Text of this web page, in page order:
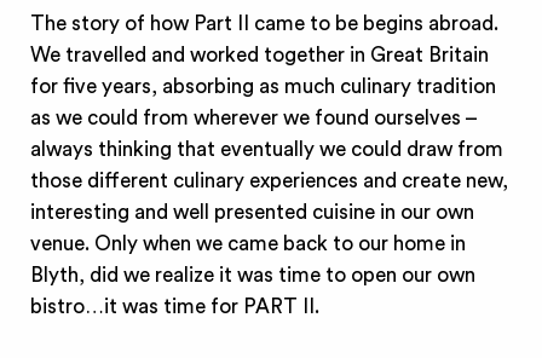
The story of how Part II came to be begins abroad.
We travelled and worked together in Great Britain
for five years, absorbing as much culinary tradition
as we could from wherever we found ourselves –
always thinking that eventually we could draw from
those different culinary experiences and create new,
interesting and well presented cuisine in our own
venue. Only when we came back to our home in
Blyth, did we realize it was time to open our own
bistro…it was time for PART II.